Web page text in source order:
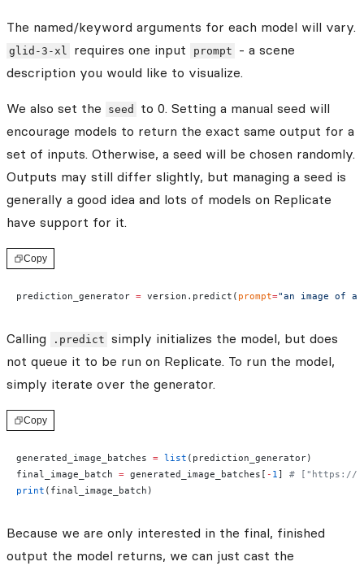
The named/keyword arguments for each model will vary.
glid-3-xl requires one input prompt
- a scene
description you would like to visualize.
We also set the seed
to 0. Setting a manual seed will
encourage models to return the exact same output for a
set of inputs. Otherwise, a seed will be chosen randomly.
Outputs may still differ slightly, but managing a seed is
generally a good idea and lots of models on Replicate
have support for it.
Copy
prediction_generator = version.predict( prompt="an image of
Calling .predict simply initializes the model, but does
not queue it to be run on Replicate. To run the model,
simply iterate over the generator.
Copy
generated_image_batches = list (prediction_generator)
final_image_batch = generated_image_batches[ - 1] #
print (final_image_batch)
Because we are only interested in the final, finished
output the model returns, we can just cast the